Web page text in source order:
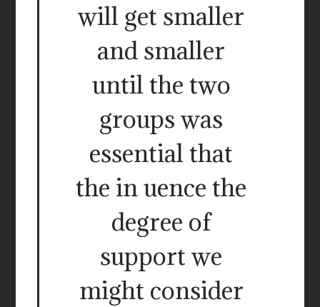
will get smaller
and smaller
until the two
groups was
essential that
the in uence the
degree of
support we
might consider